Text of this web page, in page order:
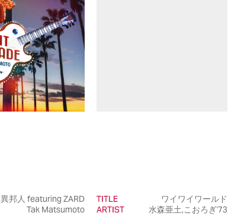
異邦人 featuring ZARD
Tak Matsumoto
TITLE
ワイワイワールド
ARTIST
水森亜土,こおろぎ'73